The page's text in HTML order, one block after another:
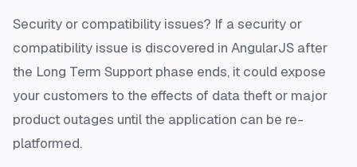
Security or compatibility issues? If a security or
compatibility issue is discovered in AngularJS after
the Long Term Support phase ends, it could expose
your customers to the effects of data theft or major
product outages until the application can be re-
platformed.